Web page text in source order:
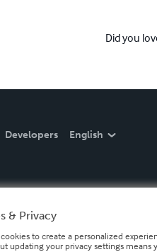
Did you
Developers English
& Privacy
cookies to create a personalized
updating your privacy settings means